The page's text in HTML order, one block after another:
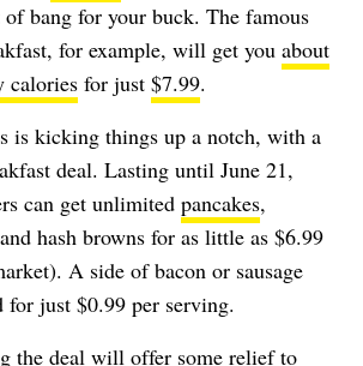
bang for your buck. The famous
for example, will get you about
calories for just $7.99.
is kicking things up a notch, with a
deal. Lasting until June 21,
can get unlimited pancakes,
hash browns for as little as $6.99
A side of bacon or sausage
for just $0.99 per serving.
the deal will offer some relief to